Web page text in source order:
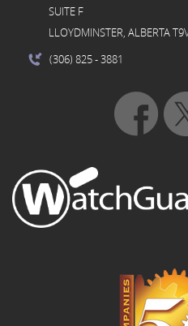
SUITE F
LLOYDMINSTER, ALBERTA
(306) 825- 3881